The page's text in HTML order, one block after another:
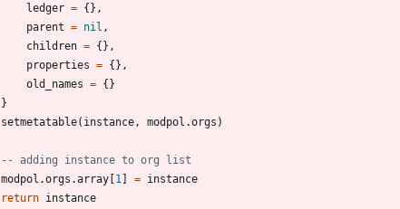
ledger = {} ,
parent = nil ,
children = {} ,
properties = {} ,
old_names = {}
}
setmetatable( instance , modpol.orgs )
-- adding instance to org list
modpol.orgs .array [1 ] = instance
return instance